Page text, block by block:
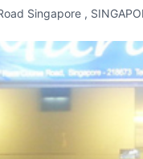
Singapore ,